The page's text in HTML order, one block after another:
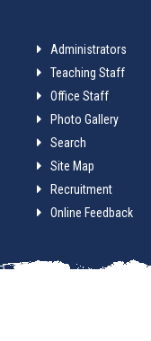
Administrators
Teaching Staff
Office Staff
Photo Gallery
Search
Site Map
Recruitment
Online Feedback